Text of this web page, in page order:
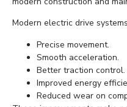
Modern electric drive
Precise movement.
Smooth acceleration.
Better traction control.
Improved energy
Reduced wear on